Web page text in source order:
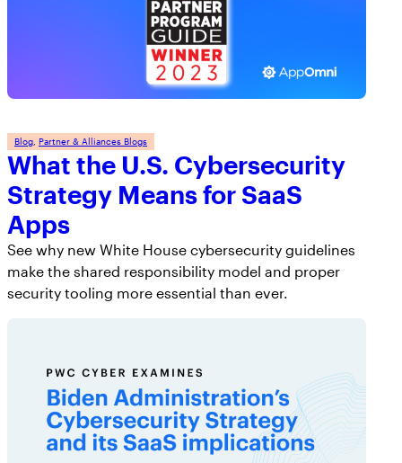
Blog Partner & Alliances Blogs
What the U.S. Cybersecurity
Strategy Means for SaaS
Apps
See why new White House cybersecurity guidelines
make the shared responsibility model and proper
security tooling more essential than ever.